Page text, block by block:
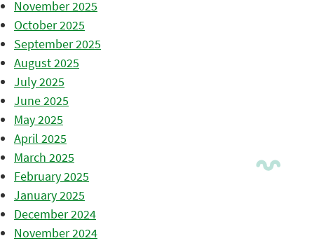
November 2025
October 2025
September 2025
August 2025
July 2025
June 2025
May 2025
April 2025
March 2025
February 2025
January 2025
December 2024
November 2024